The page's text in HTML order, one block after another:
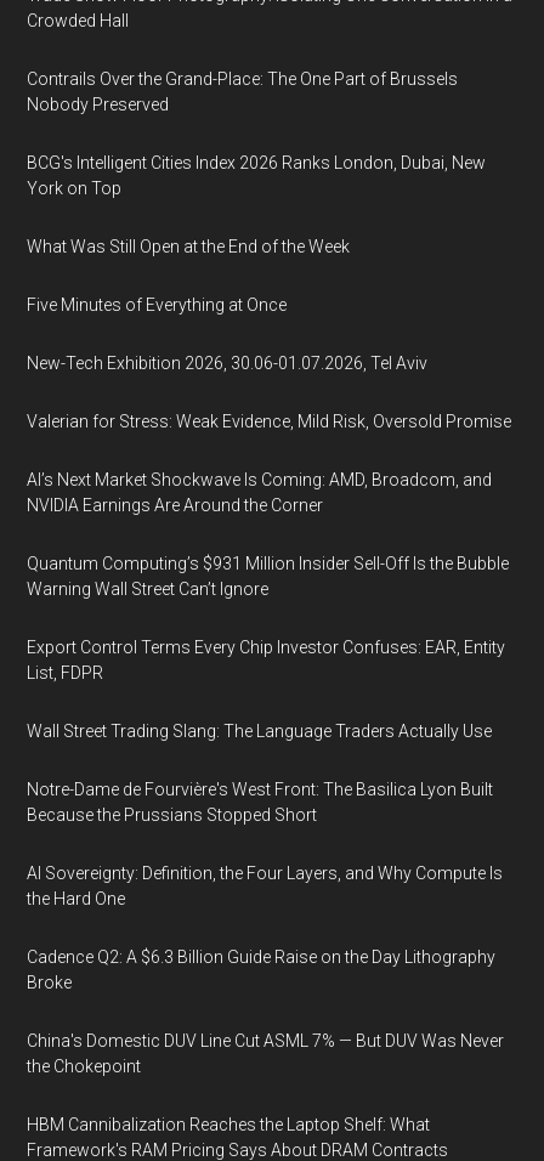
Crowded Hall
Contrails Over the Grand-Place: The One Part of Brussels
Nobody Preserved
BCG's Intelligent Cities Index 2026 Ranks London, Dubai, New
York on Top
What Was Still Open at the End of the Week
Five Minutes of Everything at Once
New-Tech Exhibition 2026, 30.06-01.07.2026, Tel Aviv
Valerian for Stress: Weak Evidence, Mild Risk, Oversold Promise
AI’s Next Market Shockwave Is Coming: AMD, Broadcom, and
NVIDIA Earnings Are Around the Corner
Quantum Computing’s $931 Million Insider Sell-Off Is the Bubble
Warning Wall Street Can’t Ignore
Export Control Terms Every Chip Investor Confuses: EAR, Entity
List, FDPR
Wall Street Trading Slang: The Language Traders Actually Use
Notre-Dame de Fourvière's West Front: The Basilica Lyon Built
Because the Prussians Stopped Short
AI Sovereignty: Definition, the Four Layers, and Why Compute Is
the Hard One
Cadence Q2: A $6.3 Billion Guide Raise on the Day Lithography
Broke
China's Domestic DUV Line Cut ASML 7% — But DUV Was Never
the Chokepoint
HBM Cannibalization Reaches the Laptop Shelf: What
Framework's RAM Pricing Says About DRAM Contracts